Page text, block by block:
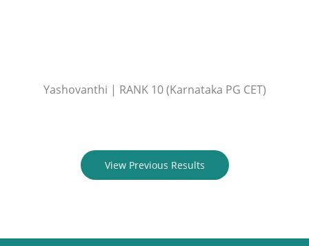
Yashovanthi | RANK 10 (Karnataka PG CET)
View Previous Results